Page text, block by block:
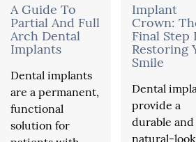
A Guide To
Partial And Full
Arch Dental
Implants
Dental implants
are a permanent,
functional
solution for
Implant
Crown:
Final Step
Restoring
Smile
Dental
provide a
durable and
natural-